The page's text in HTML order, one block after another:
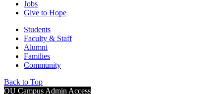
Jobs
Give to Hope
Students
Faculty & Staff
Alumni
Families
Community
Back to Top
OU Campus Admin Access